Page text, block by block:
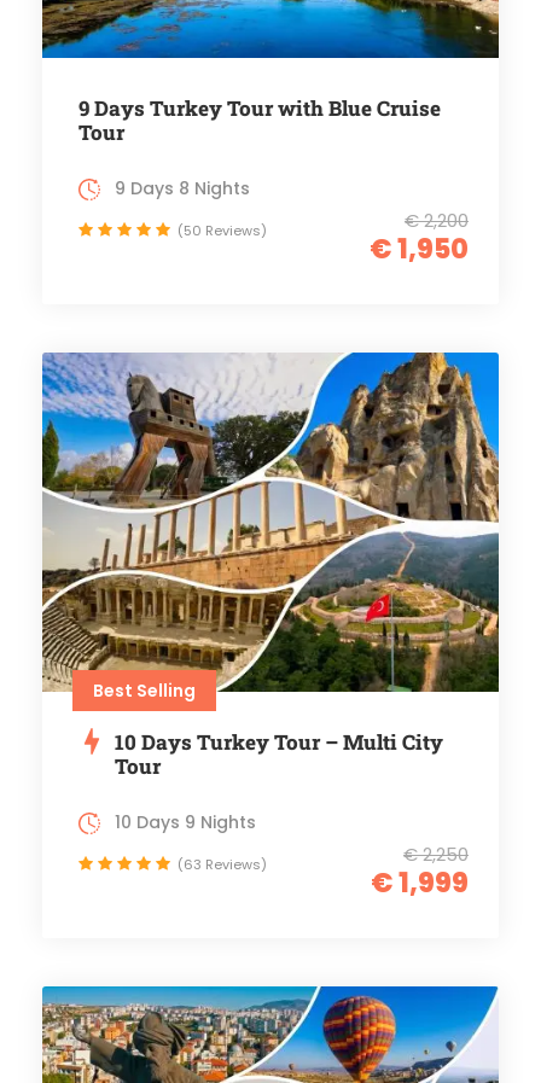
9 Days Turkey Tour with Blue Cruise
Tour
€ 2,200
€ 1,950
9 Days 8 Nights
(50 Reviews)
Best Selling
10 Days Turkey Tour – Multi City
Tour
€ 2,250
€ 1,999
10 Days 9 Nights
(63 Reviews)